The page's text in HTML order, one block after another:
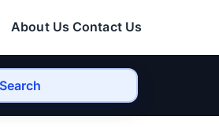
About Us Contact Us
Search